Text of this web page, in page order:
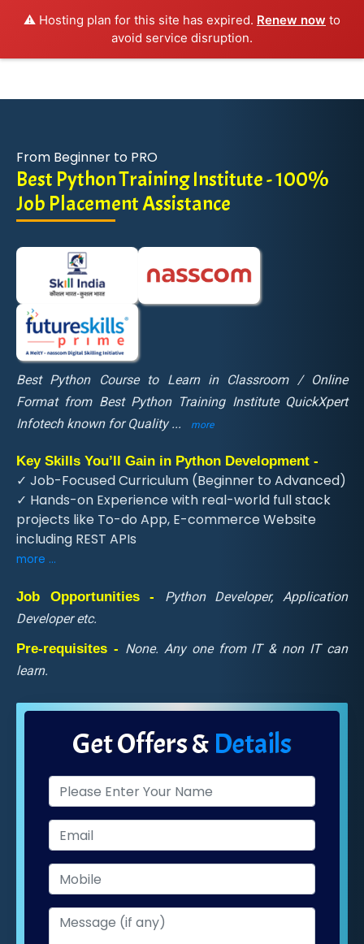
⚠️ Hosting plan for this site has expired. Renew now to
avoid service disruption.
From Beginner to PRO
Best Python Training Institute - 100%
Job Placement Assistance
Best Python Course to Learn in Classroom / Online
Format from Best Python Training Institute QuickXpert
Infotech known for Quality... more
Key Skills You’ll Gain in Python Development -
✓ Job-Focused Curriculum (Beginner to Advanced)
✓ Hands-on Experience with real-world full stack
projects like To-do App, E-commerce Website
including REST APIs
more ...
Job Opportunities - Python Developer, Application
Developer etc.
Pre-requisites - None. Any one from IT & non IT can
learn.
Get Offers & Details